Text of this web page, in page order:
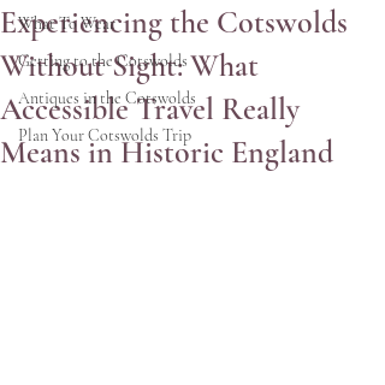
What To Wear
Getting to the Cotswolds
Antiques in the Cotswolds
Plan Your Cotswolds Trip
Experiencing the Cotswolds
Without Sight: What
Accessible Travel Really
Means in Historic England